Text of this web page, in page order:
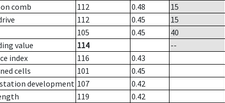
comb
112 0.48
15
112 0.45
15
105 0.45
40
value
114
--
index
116
0.43
cells
101
0.45
development 107
0.42
119
0.42